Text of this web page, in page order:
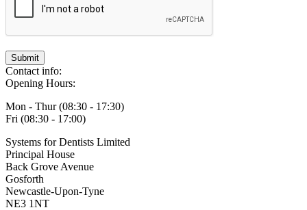
Submit
Contact info:
Opening Hours:
Mon - Thur (08:30 - 17:30)
Fri (08:30 - 17:00)
Systems for Dentists Limited
Principal House
Back Grove Avenue
Gosforth
Newcastle-Upon-Tyne
NE3 1NT